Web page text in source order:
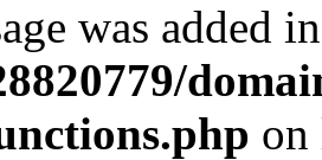
was added